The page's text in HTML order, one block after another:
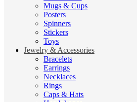
Mugs & Cups
Posters
Spinners
Stickers
Toys
Jewelry & Accessories
Bracelets
Earrings
Necklaces
Rings
Caps & Hats